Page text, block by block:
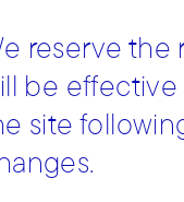
reserve the
be
site